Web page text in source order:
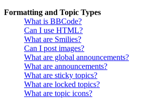
Formatting and Topic Types
What is BBCode?
Can I use HTML?
What are Smilies?
Can I post images?
What are global announcements?
What are announcements?
What are sticky topics?
What are locked topics?
What are topic icons?